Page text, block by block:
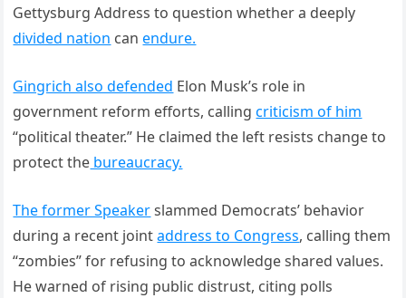
Gettysburg Address to question whether a deeply
divided nation canendure.
Gingrich also defended Elon Musk’s role in
government reform efforts, callingcriticism of him
“political theater.” He claimed the left resists change to
protect the bureaucracy.
The former Speakerslammed Democrats’ behavior
during a recent jointaddress to Congress, calling them
“zombies” for refusing to acknowledge shared values.
He warned of rising public distrust, citing polls